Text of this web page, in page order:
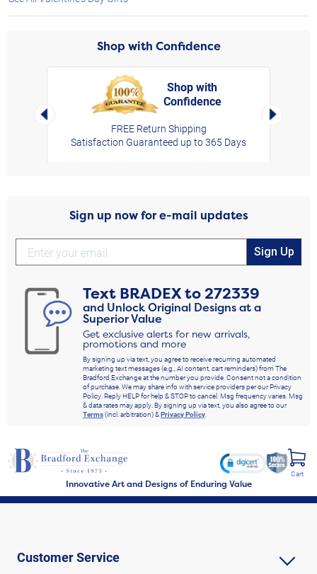
Shop with Confidence
Left Arrow
Shop with
Confidence
FREE Return Shipping
Satisfaction Guaranteed up to 365 Days
Right
Sign up now for e-mail updates
Sign Up
Text BRADEXto272339
and Unlock Original Designs at a
Superior Value
Get exclusive alerts for new arrivals,
promotions and more
By signing up via text, you agree to receive recurring automated
marketing text messages (e.g., AI content, cart reminders) from The
Bradford Exchange at the number you provide. Consent not a condition
of purchase. We may share info with service providers per our Privacy
Policy. Reply HELP for help & STOP to cancel. Msg frequency varies. Msg
& data rates may apply. By signing up via text, you also agree to our
Terms(incl. arbitration) &Privacy Policy.
Innovative Art and Designs of Enduring Value
Cart
Customer Service